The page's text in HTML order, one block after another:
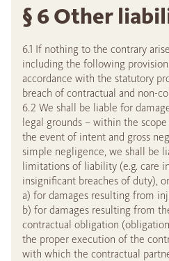
§ 6 Other
6.1 If nothing to the contrary
including the following
accordance with the statutory
breach of contractual and non-
6.2 We shall be liable for
legal grounds – within the
the event of intent and gross
simple negligence, we shall be
limitations of liability (e.g. care
insignificant breaches of duty),
a) for damages resulting from
b) for damages resulting from
contractual obligation
the proper execution of the
with which the contractual